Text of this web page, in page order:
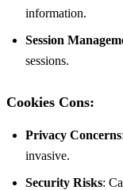
information.
Session
sessions.
Cookies Cons:
Privacy Concerns
invasive.
Security Risks: